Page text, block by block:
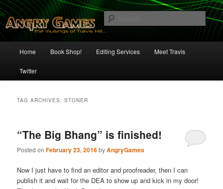
Skip
to
primary
content
Skip
to
secondary
contentAngry Games
The Musings of Travis Hill
Home Book Shop! Editing Services Meet Travis
Twitter
TAG ARCHIVES:STONER
“The Big Bhang” is finished!
Posted onFebruary 23, 2016byAngryGames
Now I just have to find an editor and proofreader, then I can
publish it and wait for the DEA to show up and kick in my door!